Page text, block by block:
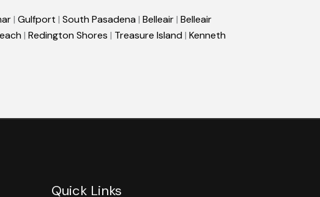
| Gulfport | South Pasadena | Belleair| Belleair
| Redington Shores | Treasure Island | Kenneth
Quick Links